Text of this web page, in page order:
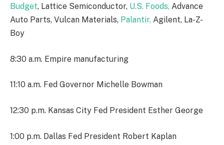
Budget, Lattice Semiconductor, U.S. Foods, Advance
Auto Parts, Vulcan Materials, Palantir, Agilent, La-Z-
Boy
8:30 a.m. Empire manufacturing
11:10 a.m. Fed Governor Michelle Bowman
12:30 p.m. Kansas City Fed President Esther George
1:00 p.m. Dallas Fed President Robert Kaplan